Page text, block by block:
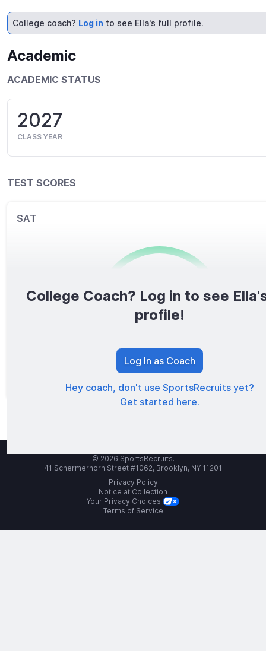
College coach? Log in to see Ella's full profile.
Academic
ACADEMIC STATUS
2027
CLASS YEAR
TEST SCORES
SAT
0/1600
TOTAL SCORE
College Coach? Log in to see
profile!
Log In as Coach
Hey coach, don't use SportsRecruits yet?
Get started here.
© 2026 SportsRecruits.
41 Schermerhorn Street #1062, Brooklyn, NY 11201
Privacy Policy
Notice at Collection
Your Privacy Choices
Terms of Service